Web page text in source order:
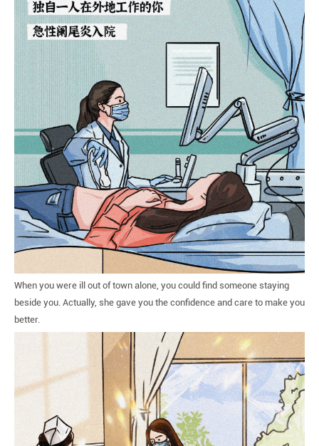
When you were ill out of town alone, you could find someone staying
beside you. Actually, she gave you the confidence and care to make you
better.